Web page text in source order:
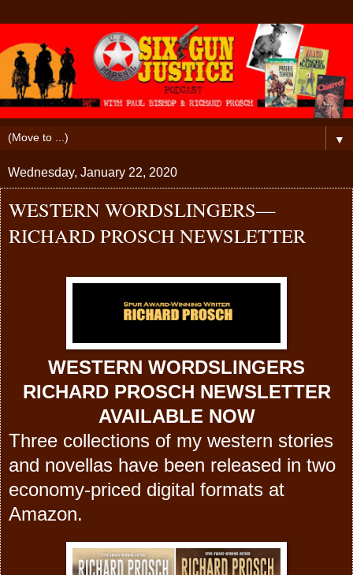
▼
Wednesday, January 22, 2020
WESTERN WORDSLINGERS—
RICHARD PROSCH NEWSLETTER
WESTERN WORDSLINGERS
RICHARD PROSCH NEWSLETTER
AVAILABLE NOW
Three collections of my western stories
and novellas have been released in two
economy-priced digital formats at
Amazon.